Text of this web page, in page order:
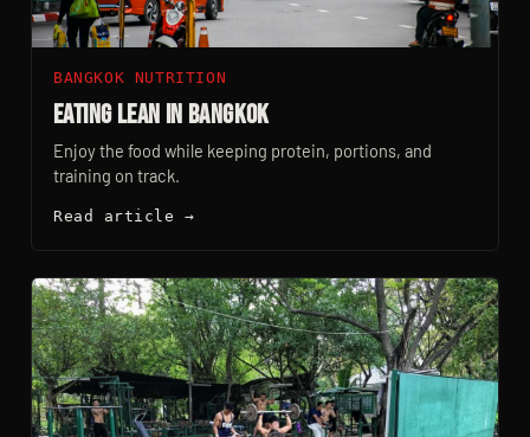
BANGKOK NUTRITION
Eating Lean In Bangkok
Enjoy the food while keeping protein, portions, and
training on track.
Read article →